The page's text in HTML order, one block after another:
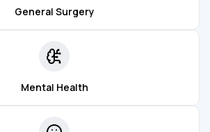
General Surgery
Mental Health